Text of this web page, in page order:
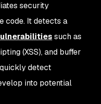
security
code. It detects a
such as
(XSS), and buffer
detect
into potential